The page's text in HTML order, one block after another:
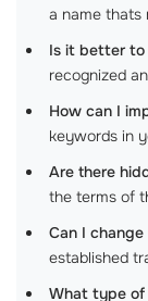
a name thats
Is it better to
recognized
How can I
keywords in
Are there
the terms of
Can I
established
What type of